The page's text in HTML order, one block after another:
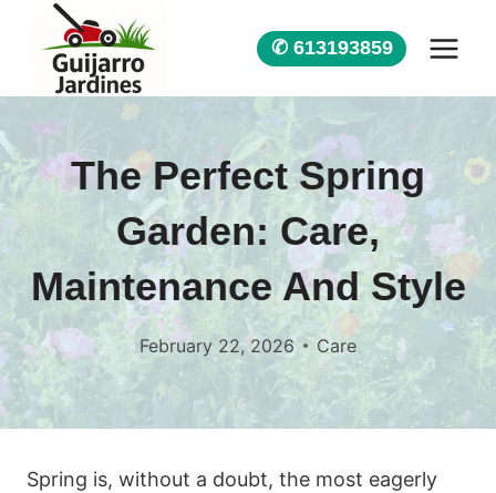
content
✆ 613193859
The Perfect Spring
Garden: Care,
Maintenance And Style
February 22, 2026 Care
Spring is, without a doubt, the most eagerly